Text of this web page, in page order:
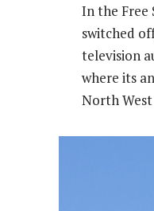
In the Free
switched
television
where its
North